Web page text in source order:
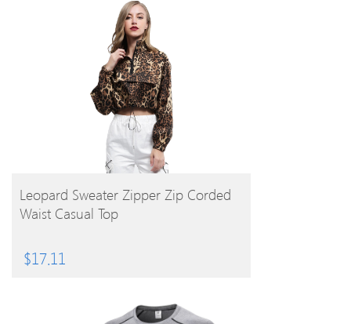
BUY PRODUCT
Leopard Sweater Zipper Zip Corded
Waist Casual Top
$17.11